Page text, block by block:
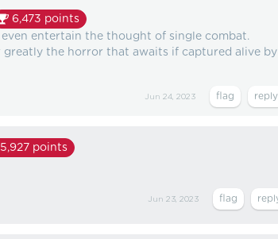
6,473 points
entertain the thought of single combat.
greatly the horror that awaits if captured alive by
Jun 24, 2023
5,927 points
Jun 23, 2023